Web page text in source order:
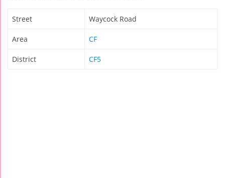
Street Waycock Road
Area CF
District CF5